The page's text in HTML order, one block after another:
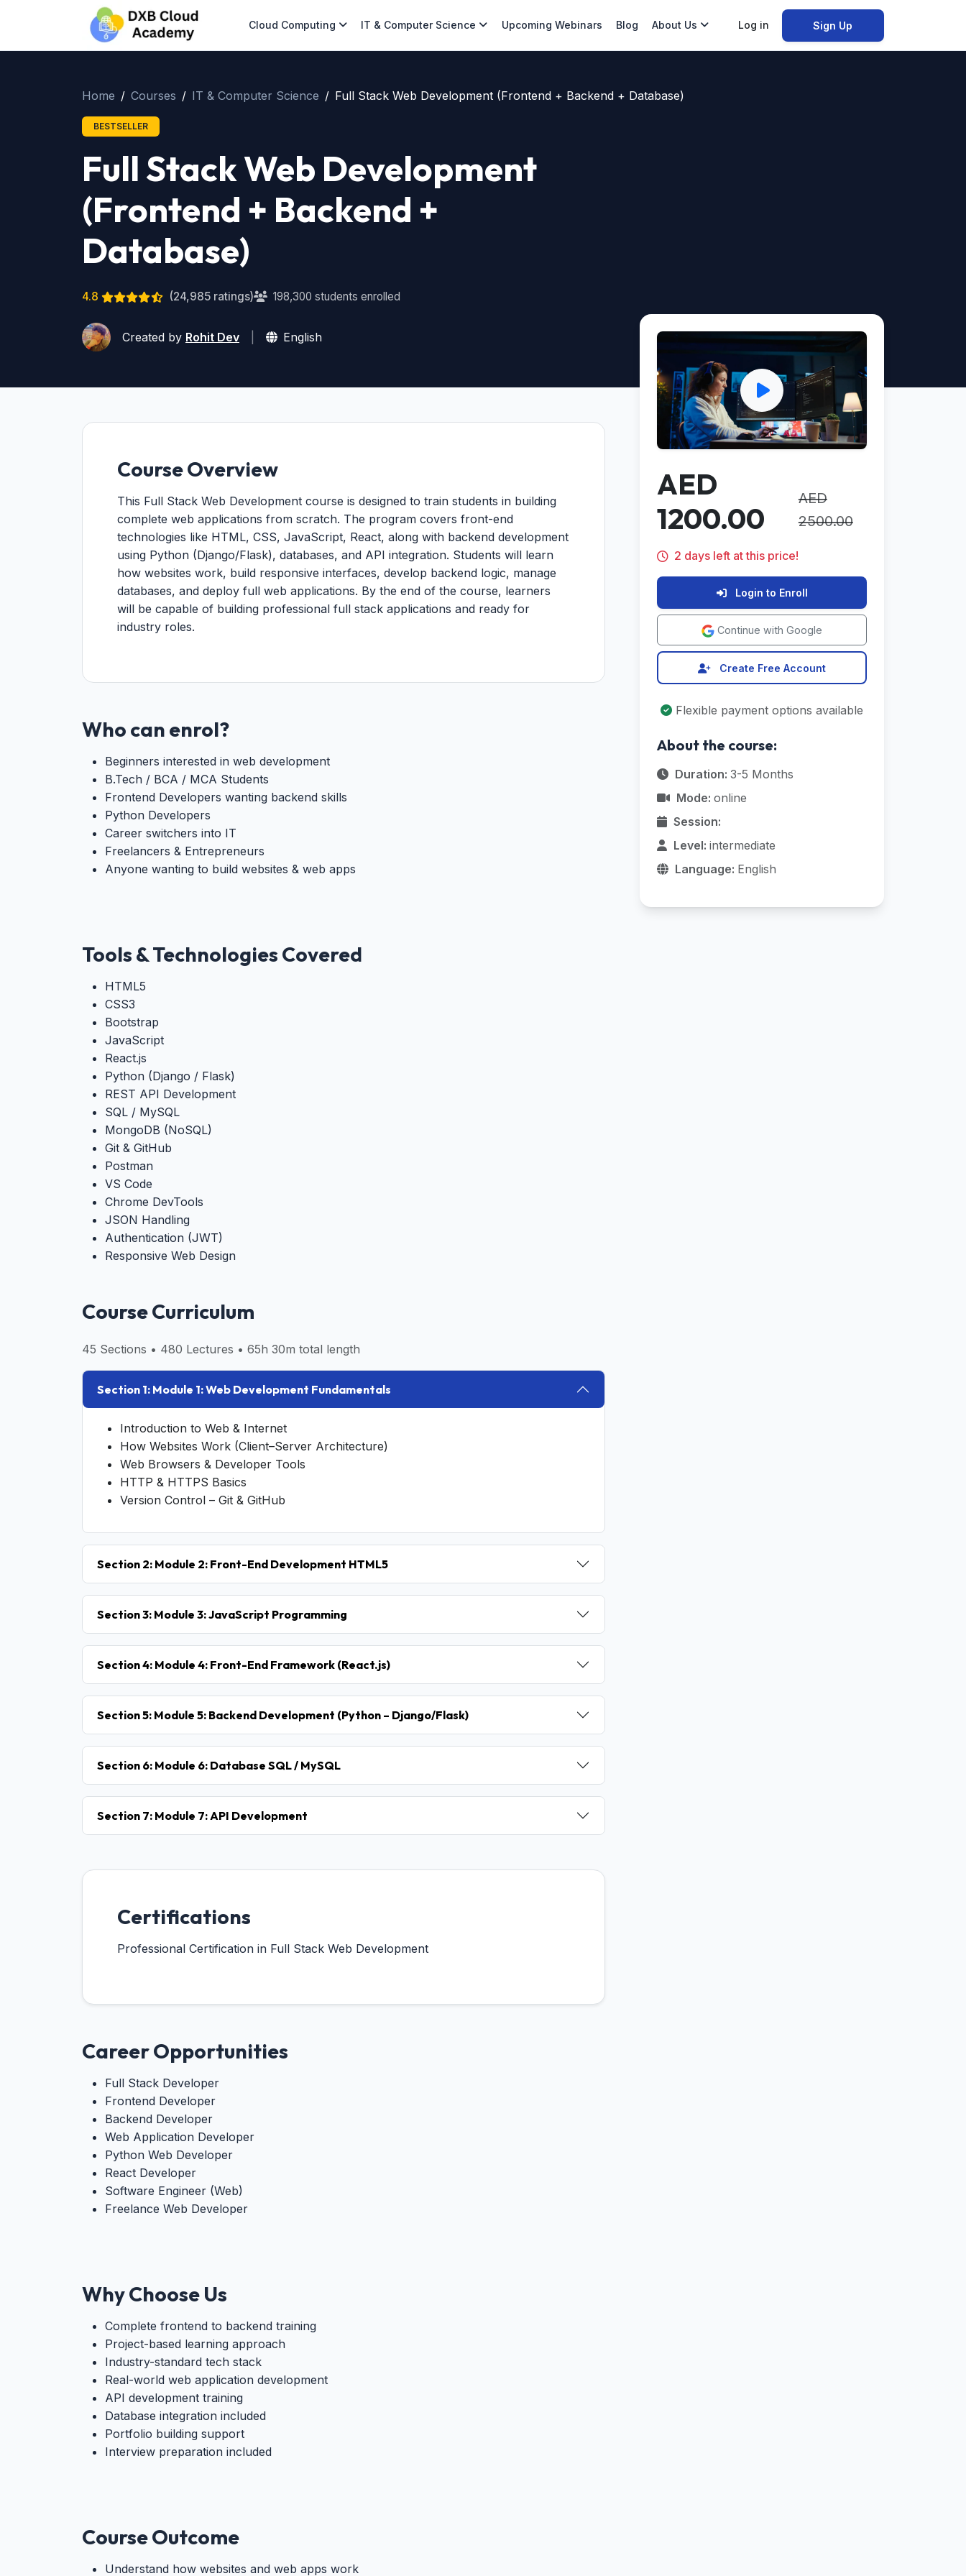
Cloud Computing IT & Computer Science Upcoming Webinars Blog About Us Log in Sign Up
Home Courses IT & Computer Science Full Stack Web Development (Frontend + Backend + Database)
BESTSELLER
Full Stack Web Development
(Frontend + Backend +
Database)
4.8 (24,985 ratings) 198,300 students enrolled
Created by Rohit Dev English
Course Overview
This Full Stack Web Development course is designed to train students in building
complete web applications from scratch. The program covers front-end
technologies like HTML, CSS, JavaScript, React, along with backend development
using Python (Django/Flask), databases, and API integration. Students will learn
how websites work, build responsive interfaces, develop backend logic, manage
databases, and deploy full web applications. By the end of the course, learners
will be capable of building professional full stack applications and ready for
industry roles.
Who can enrol?
Beginners interested in web development
B.Tech / BCA / MCA Students
Frontend Developers wanting backend skills
Python Developers
Career switchers into IT
Freelancers & Entrepreneurs
Anyone wanting to build websites & web apps
Tools & Technologies Covered
HTML5
CSS3
Bootstrap
JavaScript
React.js
Python (Django / Flask)
REST API Development
SQL / MySQL
MongoDB (NoSQL)
Git & GitHub
Postman
VS Code
Chrome DevTools
JSON Handling
Authentication (JWT)
Responsive Web Design
Course Curriculum
45 Sections • 480 Lectures • 65h 30m total length
Section 1: Module 1: Web Development Fundamentals
Introduction to Web & Internet
How Websites Work (Client–Server Architecture)
Web Browsers & Developer Tools
HTTP & HTTPS Basics
Version Control – Git & GitHub
Section 2: Module 2: Front-End Development HTML5
Section 3: Module 3: JavaScript Programming
Section 4: Module 4: Front-End Framework (React.js)
Section 5: Module 5: Backend Development (Python – Django/Flask)
Section 6: Module 6: Database SQL / MySQL
Section 7: Module 7: API Development
Certifications
Professional Certification in Full Stack Web Development
Career Opportunities
Full Stack Developer
Frontend Developer
Backend Developer
Web Application Developer
Python Web Developer
React Developer
Software Engineer (Web)
Freelance Web Developer
Why Choose Us
Complete frontend to backend training
Project-based learning approach
Industry-standard tech stack
Real-world web application development
API development training
Database integration included
Portfolio building support
Interview preparation included
Course Outcome
Understand how websites and web apps work
AED
1200.00
AED
2500.00
2 days left at this price!
Login to Enroll
Continue with Google
Create Free Account
Flexible payment options available
About the course:
Duration: 3-5 Months
Mode: online
Session:
Level: intermediate
Language: English